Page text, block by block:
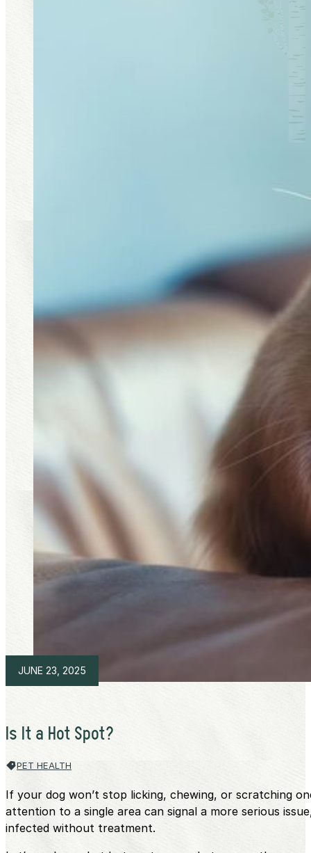
JUNE 23, 2025
Is It a Hot Spot?
PET HEALTH
If your dog won’t stop licking, chewing, or scratching
attention to a single area can signal a more serious
infected without treatment.